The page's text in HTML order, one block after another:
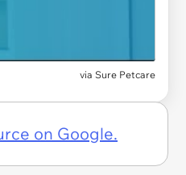
via Sure Petcare
on Google.